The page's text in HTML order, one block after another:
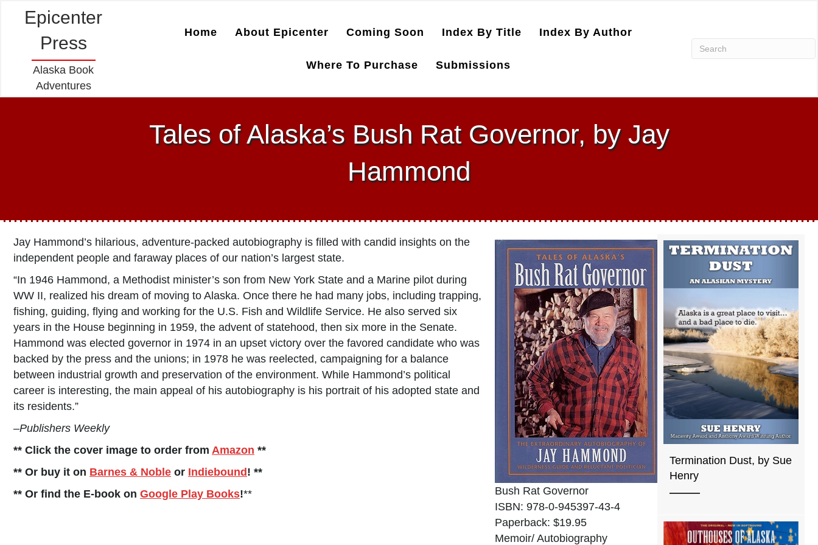
Epicenter
Press
Alaska Book
Adventures
Home About Epicenter Coming Soon Index By Title Index By Author
Where To Purchase Submissions
Tales of Alaska’s Bush Rat Governor, by Jay
Hammond
Bush Rat Governor
ISBN: 978-0-945397-43-4
Paperback: $19.95
Memoir/ Autobiography
Jay Hammond’s hilarious, adventure-packed autobiography is filled with candid insights on the
independent people and faraway places of our nation’s largest state.
“In 1946 Hammond, a Methodist minister’s son from New York State and a Marine pilot during
WW II, realized his dream of moving to Alaska. Once there he had many jobs, including trapping,
fishing, guiding, flying and working for the U.S. Fish and Wildlife Service. He also served six
years in the House beginning in 1959, the advent of statehood, then six more in the Senate.
Hammond was elected governor in 1974 in an upset victory over the favored candidate who was
backed by the press and the unions; in 1978 he was reelected, campaigning for a balance
between industrial growth and preservation of the environment. While Hammond’s political
career is interesting, the main appeal of his autobiography is his portrait of his adopted state and
its residents.”
–Publishers Weekly
** Click the cover image to order from Amazon **
** Or buy it on Barnes & Noble or Indiebound ! **
** Or find the E-book on Google Play Books!**
Termination Dust, by Sue
Henry